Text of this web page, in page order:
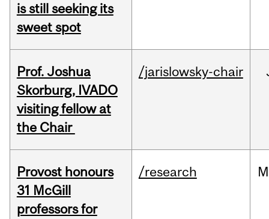
is still seeking its
sweet spot
Prof. Joshua
Skorburg, IVADO
visiting fellow at
the Chair
/jarislowsky-chair
Provost honours
31 McGill
professors for
/research